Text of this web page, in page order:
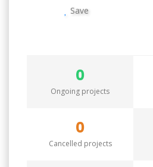
Save
0
Ongoing projects
0
Cancelled projects